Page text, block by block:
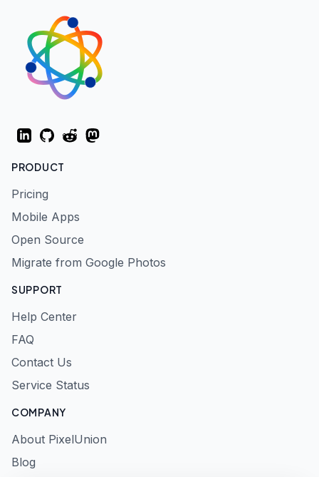
LinkedInGitHubRedditMastodon
PRODUCT
Pricing
Mobile Apps
Open Source
Migrate from Google Photos
SUPPORT
Help Center
FAQ
Contact Us
Service Status
COMPANY
About PixelUnion
Blog